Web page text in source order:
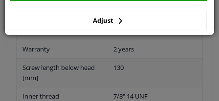
Warranty 2 years
Screw length below head
[mm]
130
Inner thread 7/8" 14 UNF
Adjust